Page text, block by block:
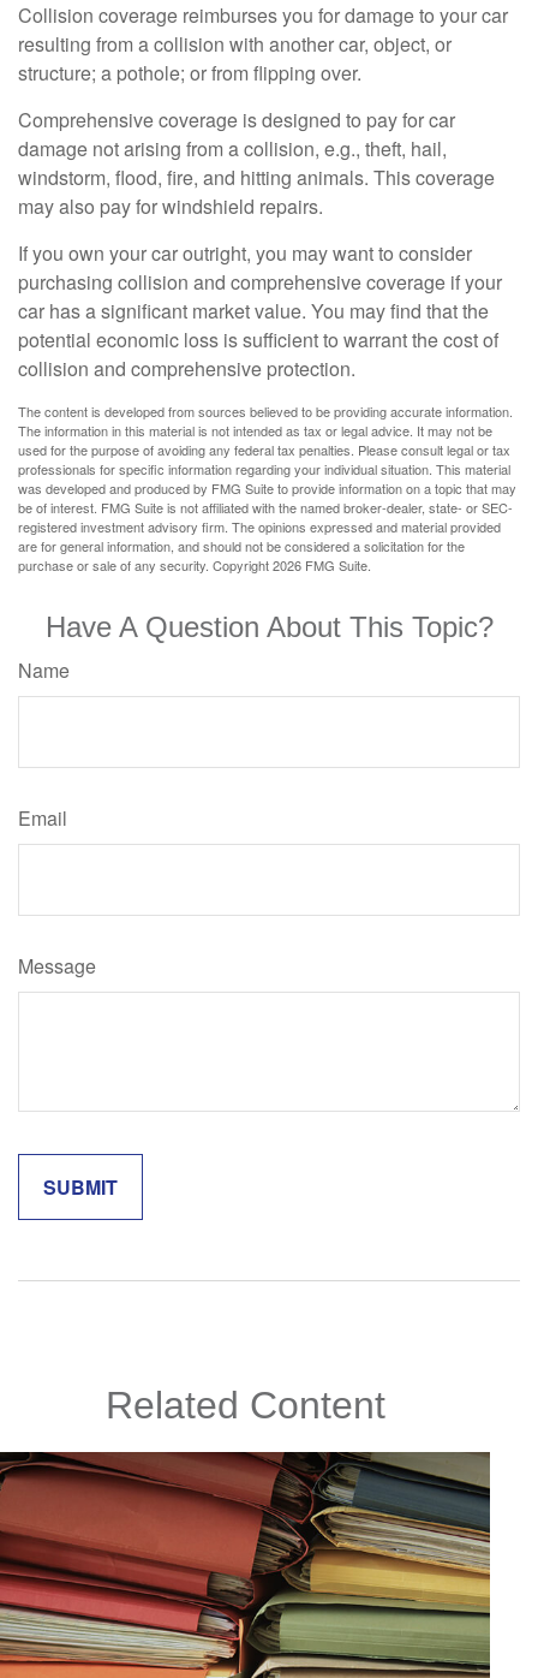
Collision coverage reimburses you for damage to your car
resulting from a collision with another car, object, or
structure; a pothole; or from flipping over.
Comprehensive coverage is designed to pay for car
damage not arising from a collision, e.g., theft, hail,
windstorm, flood, fire, and hitting animals. This coverage
may also pay for windshield repairs.
If you own your car outright, you may want to consider
purchasing collision and comprehensive coverage if your
car has a significant market value. You may find that the
potential economic loss is sufficient to warrant the cost of
collision and comprehensive protection.
The content is developed from sources believed to be providing accurate information.
The information in this material is not intended as tax or legal advice. It may not be
used for the purpose of avoiding any federal tax penalties. Please consult legal or tax
professionals for specific information regarding your individual situation. This material
was developed and produced by FMG Suite to provide information on a topic that may
be of interest. FMG Suite is not affiliated with the named broker-dealer, state- or SEC-
registered investment advisory firm. The opinions expressed and material provided
are for general information, and should not be considered a solicitation for the
purchase or sale of any security. Copyright2026 FMG Suite.
Have A Question About This Topic?
Name
Email
Message
Related Content